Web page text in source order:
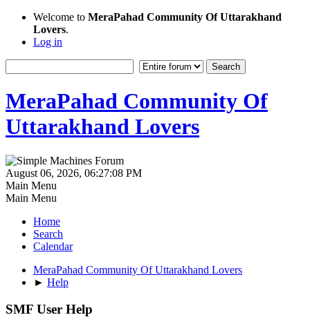
Welcome to MeraPahad Community Of Uttarakhand
Lovers.
Log in
MeraPahad Community Of
Uttarakhand Lovers
August 06, 2026, 06:27:08 PM
Main Menu
Main Menu
Home
Search
Calendar
MeraPahad Community Of Uttarakhand Lovers
► Help
SMF User Help